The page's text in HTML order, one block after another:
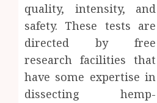
quality, intensity, and
safety. These tests are
directed by free
research facilities that
have some expertise in
dissecting hemp-